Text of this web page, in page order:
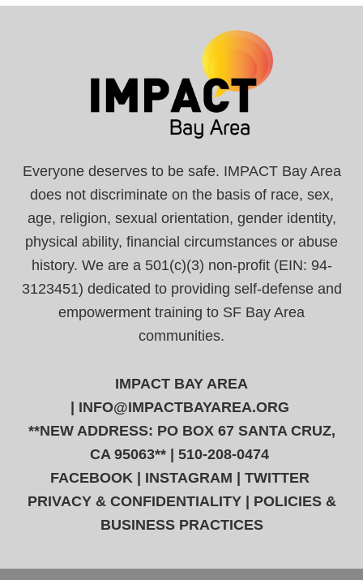
Everyone deserves to be safe. IMPACT Bay Area
does not discriminate on the basis of race, sex,
age, religion, sexual orientation, gender identity,
physical ability, financial circumstances or abuse
history. We are a 501(c)(3) non-profit (EIN: 94-
3123451) dedicated to providing self-defense and
empowerment training to SF Bay Area
communities.
IMPACT BAY AREA
| INFO@IMPACTBAYAREA.ORG
**NEW ADDRESS: PO BOX 67 SANTA CRUZ,
CA 95063** | 510-208-0474
FACEBOOK | INSTAGRAM | TWITTER
PRIVACY & CONFIDENTIALITY | POLICIES &
BUSINESS PRACTICES